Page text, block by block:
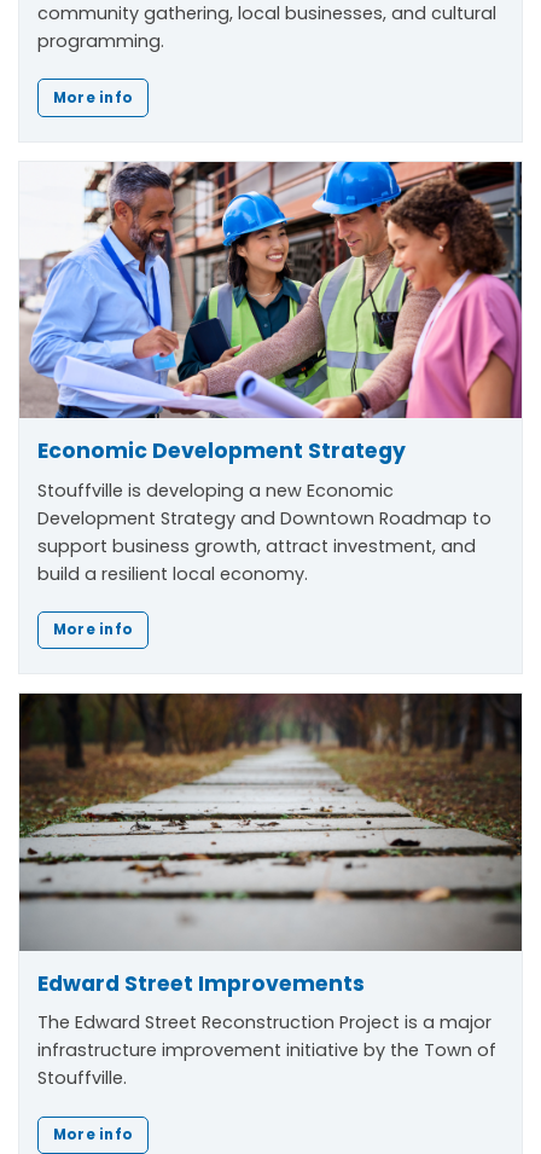
community gathering, local businesses, and cultural
programming.
More info
Economic Development Strategy
Stouffville is developing a new Economic
Development Strategy and Downtown Roadmap to
support business growth, attract investment, and
build a resilient local economy.
More info
Edward Street Improvements
The Edward Street Reconstruction Project is a major
infrastructure improvement initiative by the Town of
Stouffville.
More info